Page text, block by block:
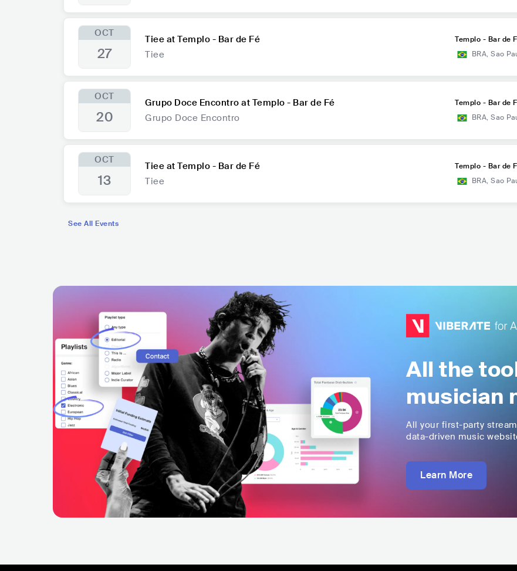
OCT
27
Tiee at Templo - Bar de Fé
Tiee
Templo - Bar de
BRA, Sao
OCT
20
Grupo Doce Encontro at Templo - Bar de Fé
Grupo Doce Encontro
Templo - Bar de
BRA, Sao
OCT
13
Tiee at Templo - Bar de Fé
Tiee
Templo - Bar de
BRA, Sao
See All Events
All the
musician
All your first-party
data-driven music
Learn More